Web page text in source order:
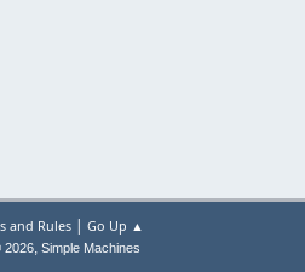
and Rules| Go Up ▲
2026, Simple Machines